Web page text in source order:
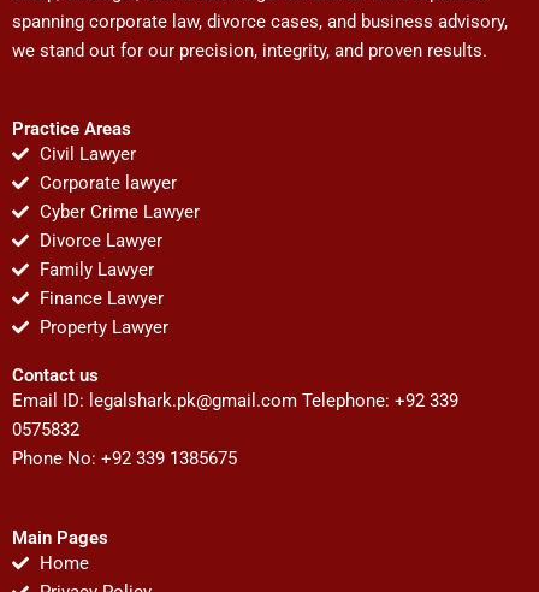
spanning corporate law, divorce cases, and business advisory,
we stand out for our precision, integrity, and proven results.
Practice Areas
Civil Lawyer
Corporate lawyer
Cyber Crime Lawyer
Divorce Lawyer
Family Lawyer
Finance Lawyer
Property Lawyer
Contact us
Email ID: legalshark.pk@gmail.com Telephone: +92 339
0575832
Phone No: +92 339 1385675
Main Pages
Home